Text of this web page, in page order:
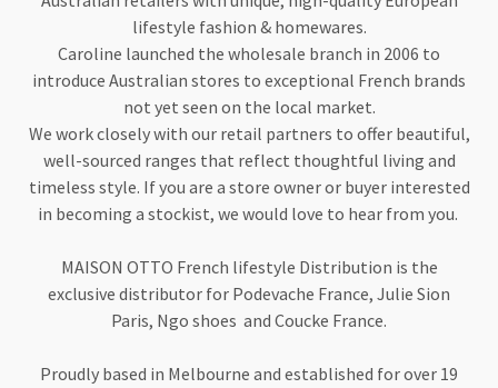
lifestyle fashion & homewares.
Caroline launched the wholesale branch in 2006 to
introduce Australian stores to exceptional French brands
not yet seen on the local market.
We work closely with our retail partners to offer beautiful,
well-sourced ranges that reflect thoughtful living and
timeless style. If you are a store owner or buyer interested
in becoming a stockist, we would love to hear from you.
MAISON OTTO French lifestyle Distribution is the
exclusive distributor for Podevache France, Julie Sion
Paris, Ngo shoes and Coucke France.
Proudly based in Melbourne and established for over 19